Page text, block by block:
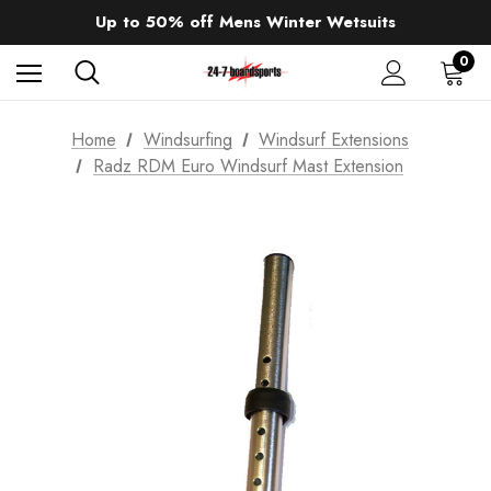
Up to 50% off Mens Winter Wetsuits
changing Robes from £49.99!!!
Sale up to 40% off Wind Wings. Shop now!
0
Home Windsurfing
Windsurf Extensions
Radz RDM Euro Windsurf Mast Extension